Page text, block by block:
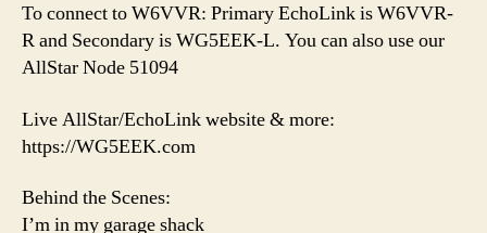
To connect to W6VVR: Primary EchoLink is W6VVR-
R and Secondary is WG5EEK-L. You can also use our
AllStar Node 51094
Live AllStar/EchoLink website & more:
https://WG5EEK.com
Behind the Scenes:
I’m in my garage shack